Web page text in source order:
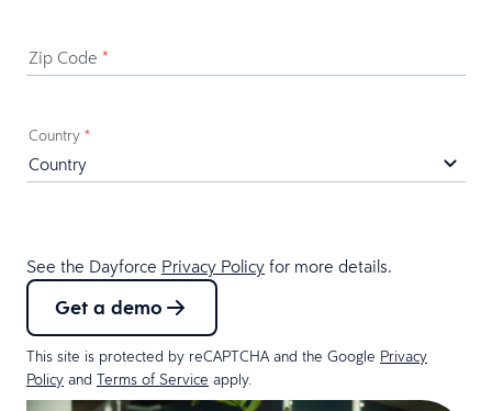
Zip Code *
Country *
See the Dayforce Privacy Policy for more details.
Get a demo
This site is protected by reCAPTCHA and the Google Privacy
Policy and Terms of Service apply.